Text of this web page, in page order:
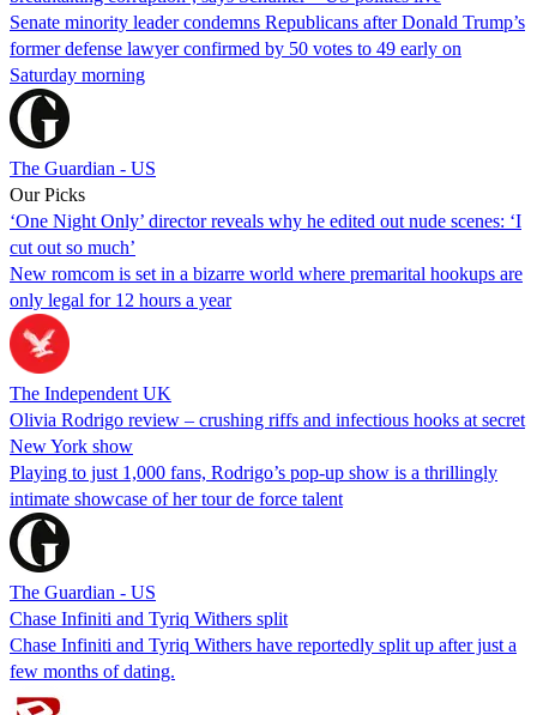
Senate minority leader condemns Republicans after Donald Trump’s
former defense lawyer confirmed by 50 votes to 49 early on
Saturday morning
The Guardian - US
Our Picks
‘One Night Only’ director reveals why he edited out nude scenes: ‘I
cut out so much’
New romcom is set in a bizarre world where premarital hookups are
only legal for 12 hours a year
The Independent UK
Olivia Rodrigo review – crushing riffs and infectious hooks at secret
New York show
Playing to just 1,000 fans, Rodrigo’s pop-up show is a thrillingly
intimate showcase of her tour de force talent
The Guardian - US
Chase Infiniti and Tyriq Withers split
Chase Infiniti and Tyriq Withers have reportedly split up after just a
few months of dating.